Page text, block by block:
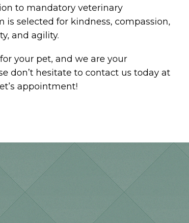
to mandatory veterinary
selected for kindness, compassion,
and agility.
your pet, and we are your
don’t hesitate to contact us today at
appointment!